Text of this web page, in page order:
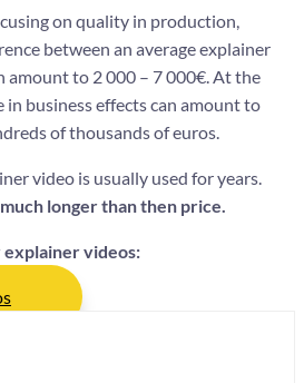
on quality in production,
between an average explainer
amount to 2 000 – 7 000€. At the
in business effects can amount to
of thousands of euros.
video is usually used for years.
longer than then price.
explainer videos: